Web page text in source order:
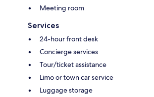
Meeting room
Services
24-hour front desk
Concierge services
Tour/ticket assistance
Limo or town car service
Luggage storage